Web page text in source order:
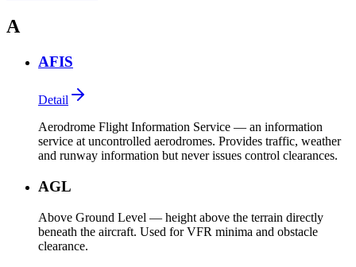
A
AFIS
Detail
Aerodrome Flight Information Service — an information
service at uncontrolled aerodromes. Provides traffic, weather
and runway information but never issues control clearances.
AGL
Above Ground Level — height above the terrain directly
beneath the aircraft. Used for VFR minima and obstacle
clearance.